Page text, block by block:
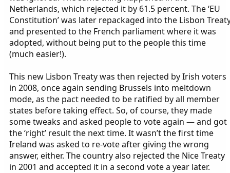
Netherlands, which rejected it by 61.5 percent. The ‘EU
Constitution’ was later repackaged into the Lisbon
and presented to the French parliament where it was
adopted, without being put to the people this time
(much easier!).
This new Lisbon Treaty was then rejected by Irish voters
in 2008, once again sending Brussels into meltdown
mode, as the pact needed to be ratified by all member
states before taking effect. So, of course, they made
some tweaks and asked people to vote again — and got
the ‘right’ result the next time. It wasn’t the first time
Ireland was asked to re-vote after giving the wrong
answer, either. The country also rejected the Nice Treaty
in 2001 and accepted it in a second vote a year later.